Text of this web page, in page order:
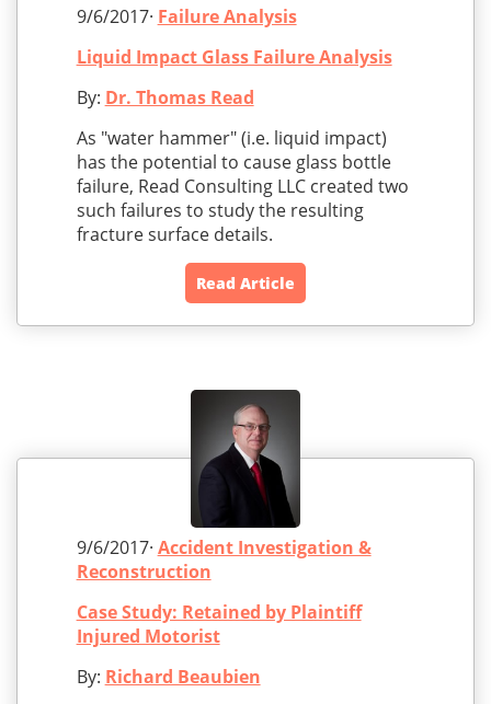
9/6/2017· Failure Analysis
Liquid Impact Glass Failure Analysis
By: Dr. Thomas Read
As "water hammer" (i.e. liquid impact)
has the potential to cause glass bottle
failure, Read Consulting LLC created two
such failures to study the resulting
fracture surface details.
Read Article
9/6/2017· Accident Investigation &
Reconstruction
Case Study: Retained by Plaintiff
Injured Motorist
By: Richard Beaubien